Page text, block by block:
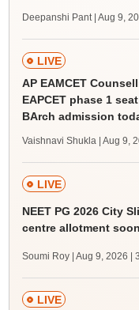
Deepanshi Pant | Aug 9,
LIVE
AP EAMCET
EAPCET phase 1
BArch admission
Vaishnavi Shukla | Aug 9,
LIVE
NEET PG 2026 City
centre allotment
Soumi Roy | Aug 9, 2026 |
LIVE